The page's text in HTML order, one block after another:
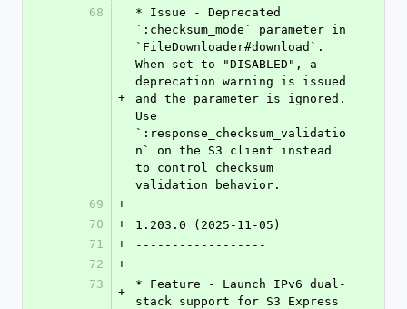
68
+
* Issue - Deprecated
`:checksum_mode` parameter in
`FileDownloader#download`.
When set to "DISABLED", a
deprecation warning is issued
and the parameter is ignored.
Use
`:response_checksum_validatio
n` on the S3 client instead
to control checksum
validation behavior.
69
+
70
+
1.203.0 (2025-11-05)
71
+
------------------
72
+
73
+
* Feature - Launch IPv6 dual-
stack support for S3 Express